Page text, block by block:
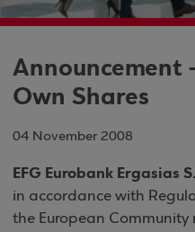
Announcement
Own Shares
04 November 2008
EFG Eurobank Ergasias
in accordance with
the European Community